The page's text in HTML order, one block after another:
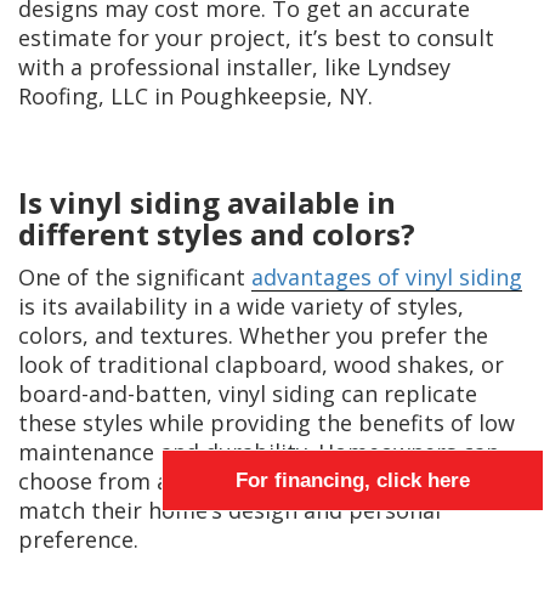
designs may cost more. To get an accurate
estimate for your project, it’s best to consult
with a professional installer, like Lyndsey
Roofing, LLC in Poughkeepsie, NY.
Is vinyl siding available in
different styles and colors?
One of the significant advantages of vinyl siding
is its availability in a wide variety of styles,
colors, and textures. Whether you prefer the
look of traditional clapboard, wood shakes, or
board-and-batten, vinyl siding can replicate
these styles while providing the benefits of low
maintenance and durability. Homeowners can
choose from an extensive palette of colors to
match their home’s design and personal
preference.
For financing, click here